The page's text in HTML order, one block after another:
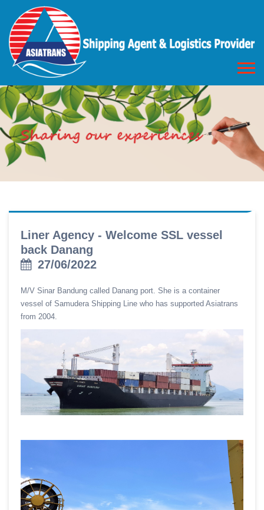
Liner Agency - Welcome SSL vessel
back Danang
27/06/2022
M/V Sinar Bandung called Danang port. She is a container
vessel of Samudera Shipping Line who has supported Asiatrans
from 2004.